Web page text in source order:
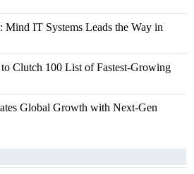
IT Systems Leads the Way in
Clutch 100 List of Fastest-Growing
Global Growth with Next-Gen